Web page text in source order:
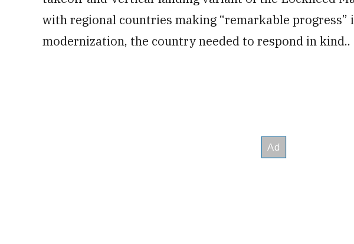
with regional countries making “remarkable progress”
modernization, the country needed to respond in kind..